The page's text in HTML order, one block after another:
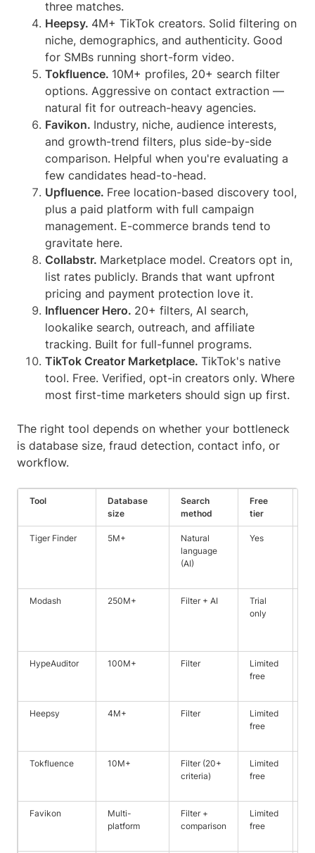
three matches.
Heepsy. 4M+ TikTok creators. Solid filtering on
niche, demographics, and authenticity. Good
for SMBs running short-form video.
Tokfluence. 10M+ profiles, 20+ search filter
options. Aggressive on contact extraction —
natural fit for outreach-heavy agencies.
Favikon. Industry, niche, audience interests,
and growth-trend filters, plus side-by-side
comparison. Helpful when you're evaluating a
few candidates head-to-head.
Upfluence. Free location-based discovery tool,
plus a paid platform with full campaign
management. E-commerce brands tend to
gravitate here.
Collabstr. Marketplace model. Creators opt in,
list rates publicly. Brands that want upfront
pricing and payment protection love it.
Influencer Hero. 20+ filters, AI search,
lookalike search, outreach, and affiliate
tracking. Built for full-funnel programs.
TikTok Creator Marketplace. TikTok's native
tool. Free. Verified, opt-in creators only. Where
most first-time marketers should sign up first.
The right tool depends on whether your bottleneck
is database size, fraud detection, contact info, or
workflow.
Tool
Database
size
Search
method
Free
tier
Tiger Finder 5M+
Natural
language
(AI)
Yes
Modash 250M+ Filter + AI
Trial
only
HypeAuditor 100M+ Filter
Limited
free
Heepsy 4M+ Filter
Limited
free
Tokfluence 10M+
Filter (20+
criteria)
Limited
free
Favikon
Multi-
platform
Filter +
comparison
Limited
free